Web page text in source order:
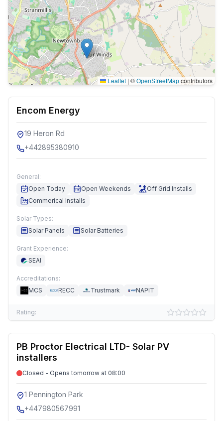
Leaflet | ©OpenStreetMapcontributors
Encom Energy
19 Heron Rd
+442895380910
General:
Open Today
Open Weekends
Off Grid Installs
Commerical Installs
Solar Types:
Solar Panels
Solar Batteries
Grant Experience:
SEAI
Accreditations:
MCS
RECC Trustmark NAPIT
Rating:
PB Proctor Electrical LTD- Solar PV
installers
Closed - Opens tomorrow at 08:00
1 Pennington Park
+447980567991